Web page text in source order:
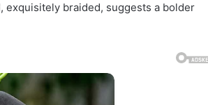
braided, suggests a bolder